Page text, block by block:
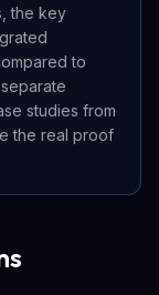
the key
to
studies from
the real proof